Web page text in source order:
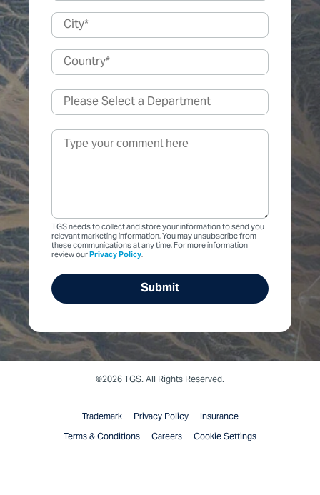
TGS needs to collect and store your information to send you
relevant marketing information. You may unsubscribe from
these communications at any time. For more information
review ourPrivacy Policy.
©2026 TGS. All Rights Reserved.
Trademark
Privacy Policy
Insurance
Terms & Conditions
Careers Cookie Settings